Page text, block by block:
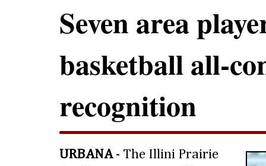
Seven area
basketball all-
recognition
URBANA- The Illini Prairie